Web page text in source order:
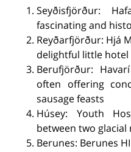
Seyðisfjörður:
fascinating and
Reyðarfjörður: Hjá
delightful little hotel
Berufjörður:
often offering
sausage feasts
Húsey: Youth
between two glacial
Berunes: Berunes